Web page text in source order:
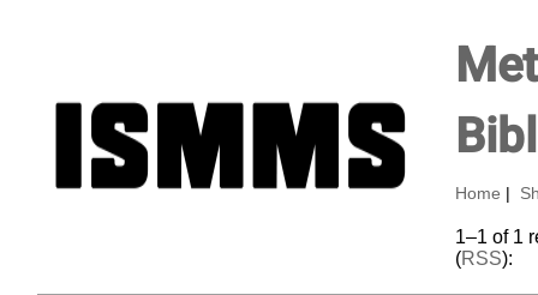
Home
1–1 of 1
(RSS):